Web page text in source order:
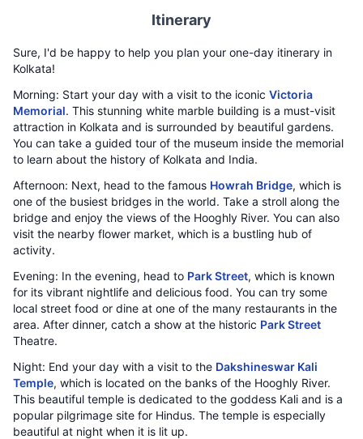
Itinerary
Sure, I'd be happy to help you plan your one-day itinerary in
Kolkata!
Morning: Start your day with a visit to the iconic Victoria
Memorial. This stunning white marble building is a must-visit
attraction in Kolkata and is surrounded by beautiful gardens.
You can take a guided tour of the museum inside the memorial
to learn about the history of Kolkata and India.
Afternoon: Next, head to the famous Howrah Bridge, which is
one of the busiest bridges in the world. Take a stroll along the
bridge and enjoy the views of the Hooghly River. You can also
visit the nearby flower market, which is a bustling hub of
activity.
Evening: In the evening, head to Park Street, which is known
for its vibrant nightlife and delicious food. You can try some
local street food or dine at one of the many restaurants in the
area. After dinner, catch a show at the historic Park Street
Theatre.
Night: End your day with a visit to the Dakshineswar Kali
Temple, which is located on the banks of the Hooghly River.
This beautiful temple is dedicated to the goddess Kali and is a
popular pilgrimage site for Hindus. The temple is especially
beautiful at night when it is lit up.